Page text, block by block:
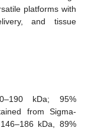
platforms with
and tissue
kDa; 95%
from Sigma-
kDa, 89%